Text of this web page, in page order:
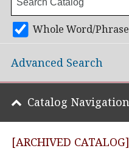
[ARCHIVED CATALOG]
Whole Word/Phrase
Advanced Search
Catalog Navigation